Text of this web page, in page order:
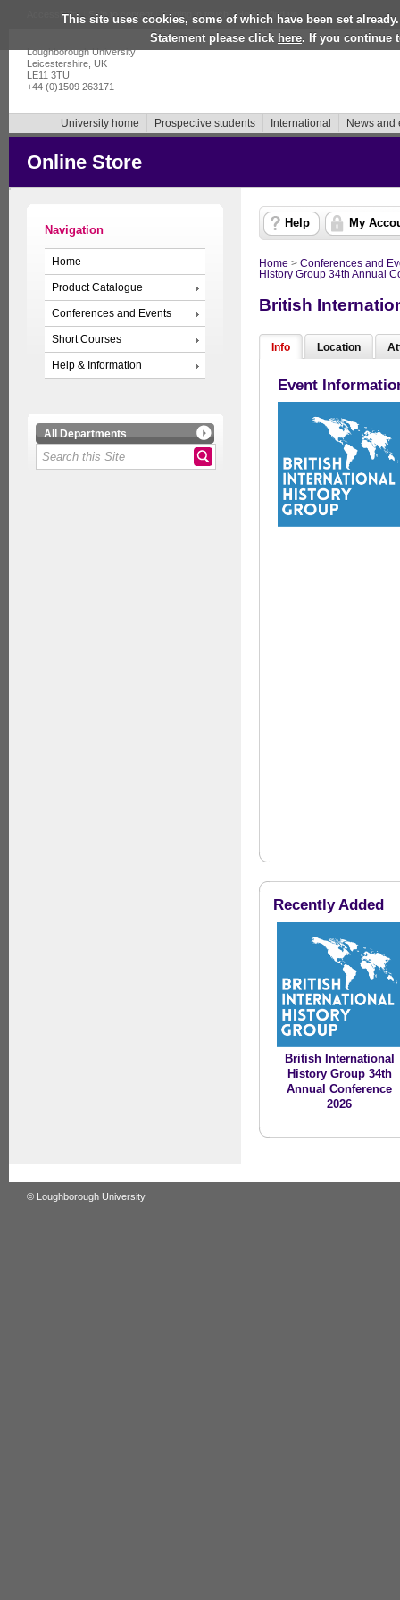
This site uses cookies, some of which have been set
Statement please click here. If you continue
Accessibility | Skip to content | Getting in touch |How to find us
Loughborough University
Leicestershire, UK
LE11 3TU
+44 (0)1509 263171
University home Prospective students International News and
Online Store
Navigation
Home
Product Catalogue
Conferences and Events
Short Courses
Help & Information
All Departments
Help My
Home > Conferences and
History Group 34th Annual
British
Info Location
Event
Recently Added
British International
History Group 34th
Annual Conference
2026
© Loughborough University